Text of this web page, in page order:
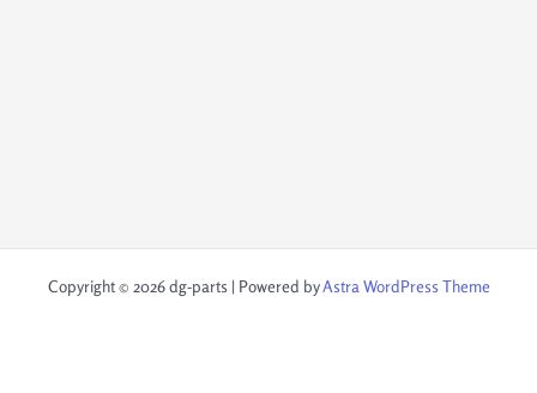
Copyright © 2026 dg-parts | Powered byAstra WordPress Theme